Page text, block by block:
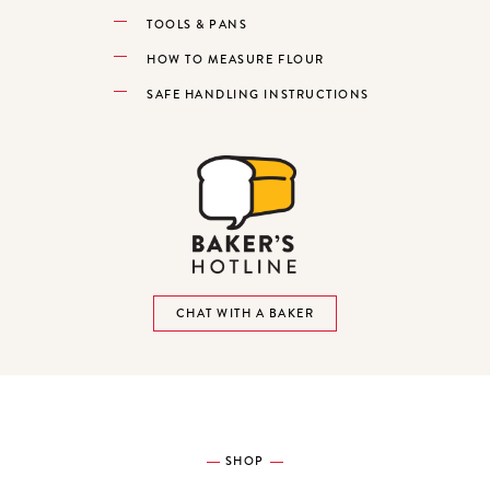
TOOLS & PANS
HOW TO MEASURE FLOUR
SAFE HANDLING INSTRUCTIONS
CHAT WITH A BAKER
SHOP